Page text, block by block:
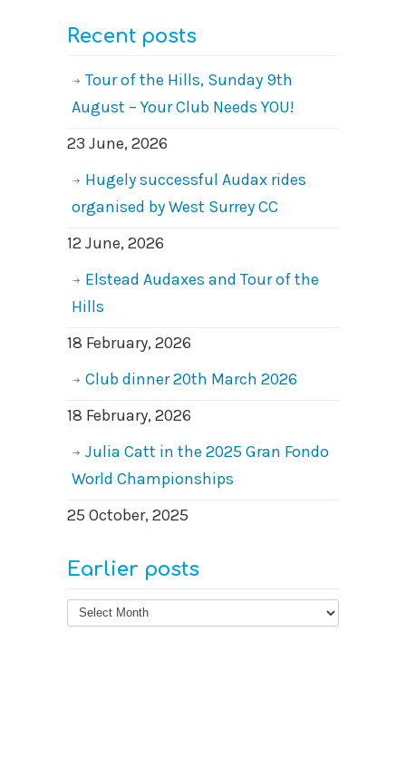
Recent posts
Tour of the Hills, Sunday 9th
August – Your Club Needs YOU!
23 June, 2026
Hugely successful Audax rides
organised by West Surrey CC
12 June, 2026
Elstead Audaxes and Tour of the
Hills
18 February, 2026
Club dinner 20th March 2026
18 February, 2026
Julia Catt in the 2025 Gran Fondo
World Championships
25 October, 2025
Earlier posts
Earlier
posts